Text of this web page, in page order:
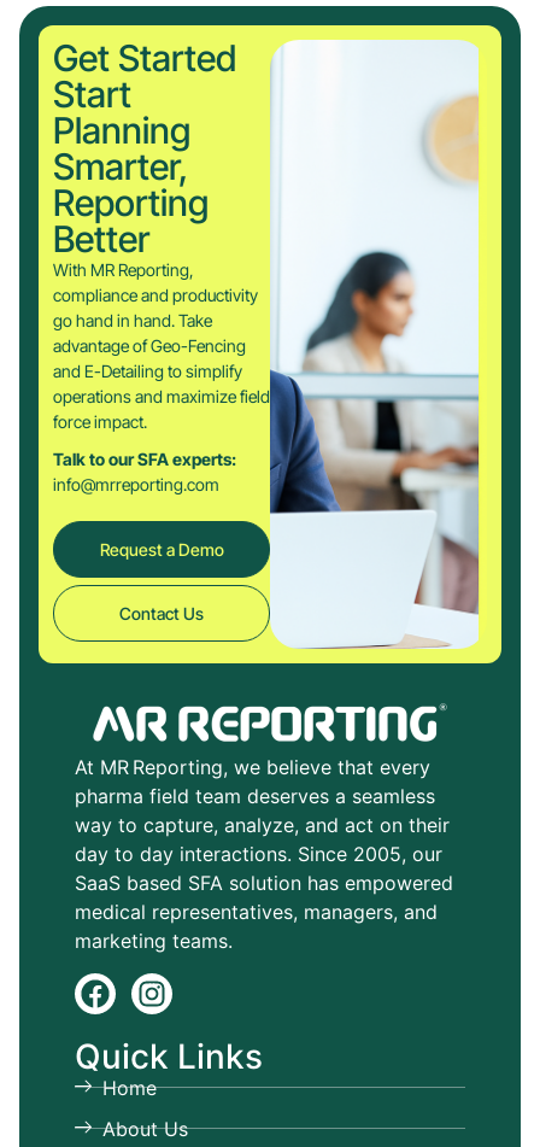
Get Started
Start
Planning
Smarter,
Reporting
Better
With MR Reporting,
compliance and productivity
go hand in hand. Take
advantage of Geo-Fencing
and E-Detailing to simplify
operations and maximize field
force impact.
Talk to our SFA experts:
info@mrreporting.com
Request a Demo
Contact Us
At MR Reporting, we believe that every
pharma field team deserves a seamless
way to capture, analyze, and act on their
day to day interactions. Since 2005, our
SaaS based SFA solution has empowered
medical representatives, managers, and
marketing teams.
Quick Links
Home
About Us